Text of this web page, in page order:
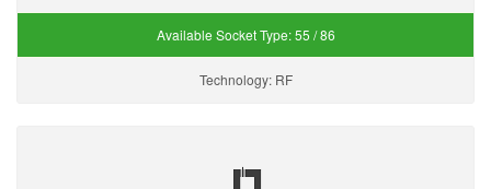
Available Socket Type:55 / 86
Technology: RF